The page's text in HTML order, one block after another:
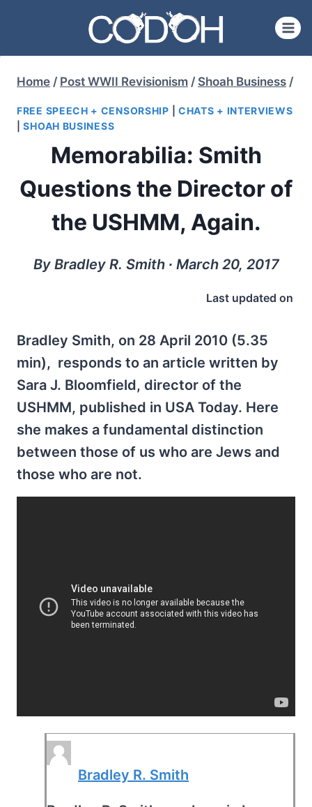
content
Home / Post WWII Revisionism / Shoah Business /
FREE SPEECH + CENSORSHIP
CHATS + INTERVIEWS
|SHOAH BUSINESS
Memorabilia: Smith
Questions the Director of
the USHMM, Again.
By Bradley R. Smith ∙ March 20, 2017
Last updated on
Bradley Smith, on 28 April 2010 (5.35
min), responds to an article written by
Sara J. Bloomfield, director of the
USHMM, published in USA Today. Here
she makes a fundamental distinction
between those of us who are Jews and
those who are not.
Bradley R. Smith